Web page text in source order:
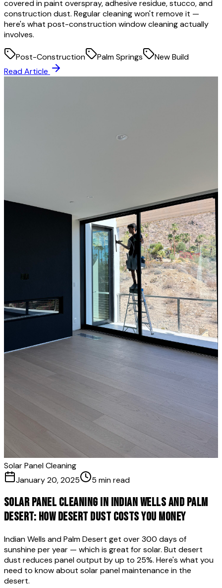
covered in paint overspray, adhesive residue, stucco, and
construction dust. Regular cleaning won't remove it —
here's what post-construction window cleaning actually
involves.
Post-Construction Palm Springs
New Build
Read Article
Solar Panel Cleaning
January 20, 2025
5 min read
Solar Panel Cleaning in Indian Wells and Palm
Desert: How Desert Dust Costs You Money
Indian Wells and Palm Desert get over 300 days of
sunshine per year — which is great for solar. But desert
dust reduces panel output by up to 25%. Here's what you
need to know about solar panel maintenance in the
desert.